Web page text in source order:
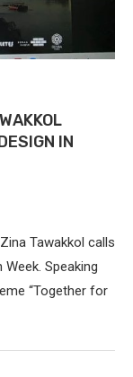
IN
Tawakkol calls
Speaking
“Together for